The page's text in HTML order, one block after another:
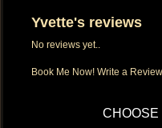
Yvette's reviews
No reviews yet..
Book Me Now! Write a Review
CHOOSE